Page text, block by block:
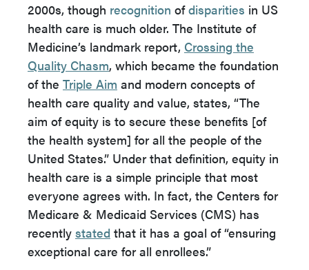
2000s, though recognition ofdisparities in US
health care is much older. The Institute of
Medicine’s landmark report, Crossing the
Quality Chasm, which became the foundation
of the Triple Aim and modern concepts of
health care quality and value, states, “The
aim of equity is to secure these benefits [of
the health system] for all the people of the
United States.” Under that definition, equity in
health care is a simple principle that most
everyone agrees with. In fact, the Centers for
Medicare & Medicaid Services (CMS) has
recently stated that it has a goal of “ensuring
exceptional care for all enrollees.”